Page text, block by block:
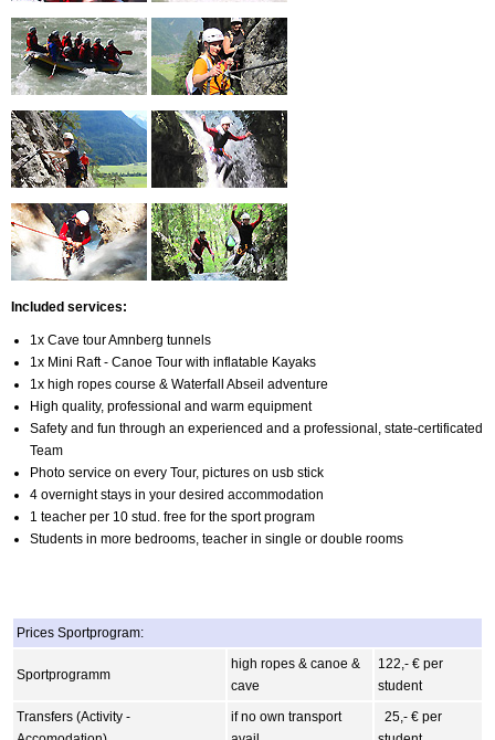
Included services:
1x Cave tour Amnberg tunnels
1x Mini Raft - Canoe Tour with inflatable Kayaks
1x high ropes course & Waterfall Abseil adventure
High quality, professional and warm equipment
Safety and fun through an experienced and a professional, state-certificated
Team
Photo service on every Tour, pictures on usb stick
4 overnight stays in your desired accommodation
1 teacher per 10 stud. free for the sport program
Students in more bedrooms, teacher in single or double rooms
Prices Sportprogram:
Sportprogramm
high ropes & canoe &
cave
122,- € per
student
Transfers (Activity -
if no own transport
25,- € per